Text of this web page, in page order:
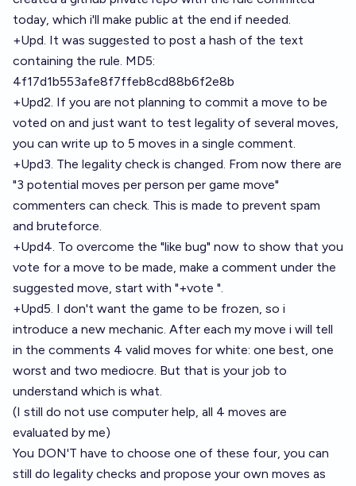
today, which i'll make public at the end if needed.
+Upd. It was suggested to post a hash of the text
containing the rule. MD5:
4f17d1b553afe8f7ffeb8cd88b6f2e8b
+Upd2. If you are not planning to commit a move to be
voted on and just want to test legality of several moves,
you can write up to 5 moves in a single comment.
+Upd3. The legality check is changed. From now there are
"3 potential moves per person per game move"
commenters can check. This is made to prevent spam
and bruteforce.
+Upd4. To overcome the "like bug" now to show that you
vote for a move to be made, make a comment under the
suggested move, start with "+vote ".
+Upd5. I don't want the game to be frozen, so i
introduce a new mechanic. After each my move i will tell
in the comments 4 valid moves for white: one best, one
worst and two mediocre. But that is your job to
understand which is what.
(I still do not use computer help, all 4 moves are
evaluated by me)
You DON'T have to choose one of these four, you can
still do legality checks and propose your own moves as